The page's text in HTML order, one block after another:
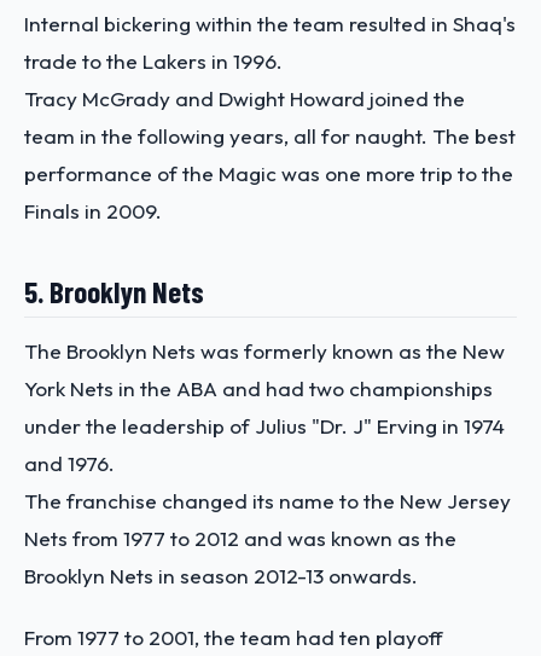
Internal bickering within the team resulted in Shaq's
trade to the Lakers in 1996.
Tracy McGrady and Dwight Howard joined the
team in the following years, all for naught. The best
performance of the Magic was one more trip to the
Finals in 2009.
5. Brooklyn Nets
The Brooklyn Nets was formerly known as the New
York Nets in the ABA and had two championships
under the leadership of Julius "Dr. J" Erving in 1974
and 1976.
The franchise changed its name to the New Jersey
Nets from 1977 to 2012 and was known as the
Brooklyn Nets in season 2012-13 onwards.
From 1977 to 2001, the team had ten playoff